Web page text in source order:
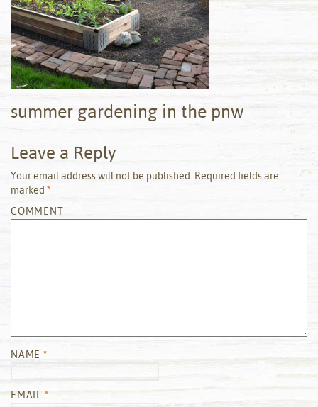
summer gardening in the pnw
Leave a Reply
Your email address will not be published. Required fields are
marked *
COMMENT
NAME *
EMAIL *